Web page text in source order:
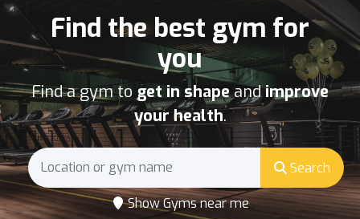
Find the best gym for
you
Find a gym to get in shapeandimprove
your health.
Search
Show Gyms near me